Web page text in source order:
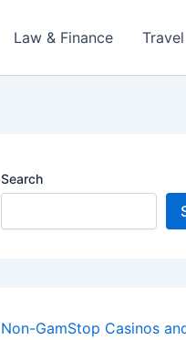
Law & Finance Travel
Search
Non-GamStop Casinos